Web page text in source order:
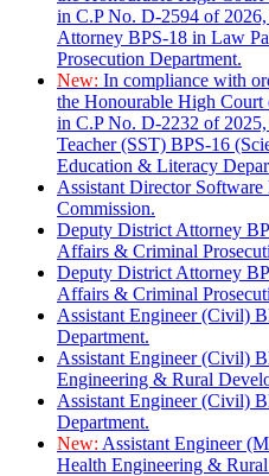
in C.P No. D-2594 of
Attorney BPS-18 in Law
Prosecution Department.
New: In compliance with
the Honourable High Court
in C.P No. D-2232 of
Teacher (SST) BPS-16
Education & Literacy
Assistant Director
Commission.
Deputy District Attorney
Affairs & Criminal
Deputy District Attorney
Affairs & Criminal
Assistant Engineer (Civil)
Department.
Assistant Engineer (Civil)
Engineering & Rural
Assistant Engineer (Civil)
Department.
New: Assistant Engineer
Health Engineering &